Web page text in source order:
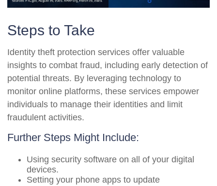
Steps to Take
Identity theft protection services offer valuable
insights to combat fraud, including early detection of
potential threats. By leveraging technology to
monitor online platforms, these services empower
individuals to manage their identities and limit
fraudulent activities.
Further Steps Might Include:
Using security software on all of your digital
devices.
Setting your phone apps to update